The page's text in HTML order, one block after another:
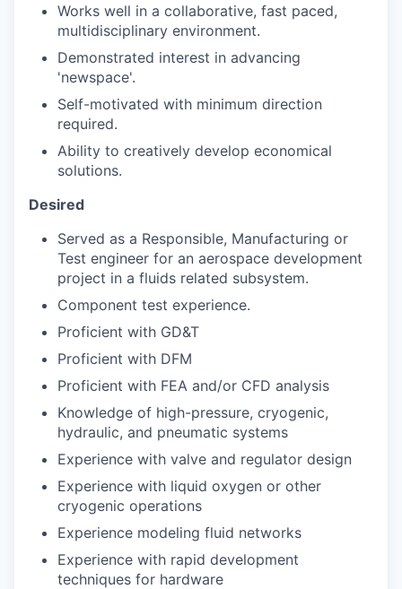
Works well in a collaborative, fast paced,
multidisciplinary environment.
Demonstrated interest in advancing
'newspace'.
Self-motivated with minimum direction
required.
Ability to creatively develop economical
solutions.
Desired
Served as a Responsible, Manufacturing or
Test engineer for an aerospace development
project in a fluids related subsystem.
Component test experience.
Proficient with GD&T
Proficient with DFM
Proficient with FEA and/or CFD analysis
Knowledge of high-pressure, cryogenic,
hydraulic, and pneumatic systems
Experience with valve and regulator design
Experience with liquid oxygen or other
cryogenic operations
Experience modeling fluid networks
Experience with rapid development
techniques for hardware